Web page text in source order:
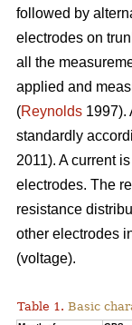
followed by
electrodes on
all the
applied and
(Reynolds 1997).
standardly
2011). A current
electrodes. The
resistance
other electrodes
(voltage).
Table 1. Basic